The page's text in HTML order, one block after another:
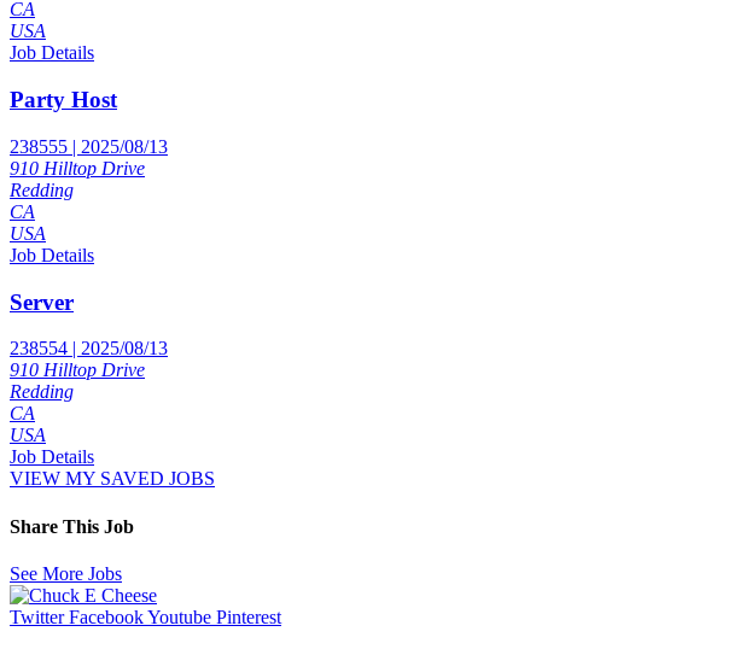
CA
USA
Job Details
Party Host
238555 | 2025/08/13
910 Hilltop Drive
Redding
CA
USA
Job Details
Server
238554 | 2025/08/13
910 Hilltop Drive
Redding
CA
USA
Job Details
VIEW MY SAVED JOBS
Share This Job
See More Jobs
Twitter FacebookYoutube Pinterest